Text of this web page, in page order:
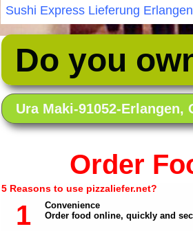
Sushi Express Lieferung Erlangen
Do you
Ura Maki-91052-
Order
5 Reasons to use pizzaliefer.net?
1
Convenience
Order food online, quickly and